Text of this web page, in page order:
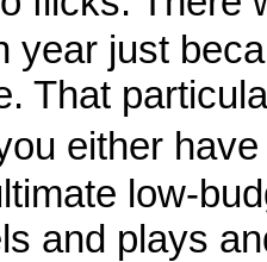
year just
That
either
low-
and plays